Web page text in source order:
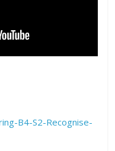
B4-S2-Recognise-